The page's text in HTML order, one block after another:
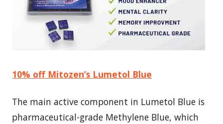
10% off Mitozen’s Lumetol Blue
The main active component in Lumetol Blue is
pharmaceutical-grade Methylene Blue, which